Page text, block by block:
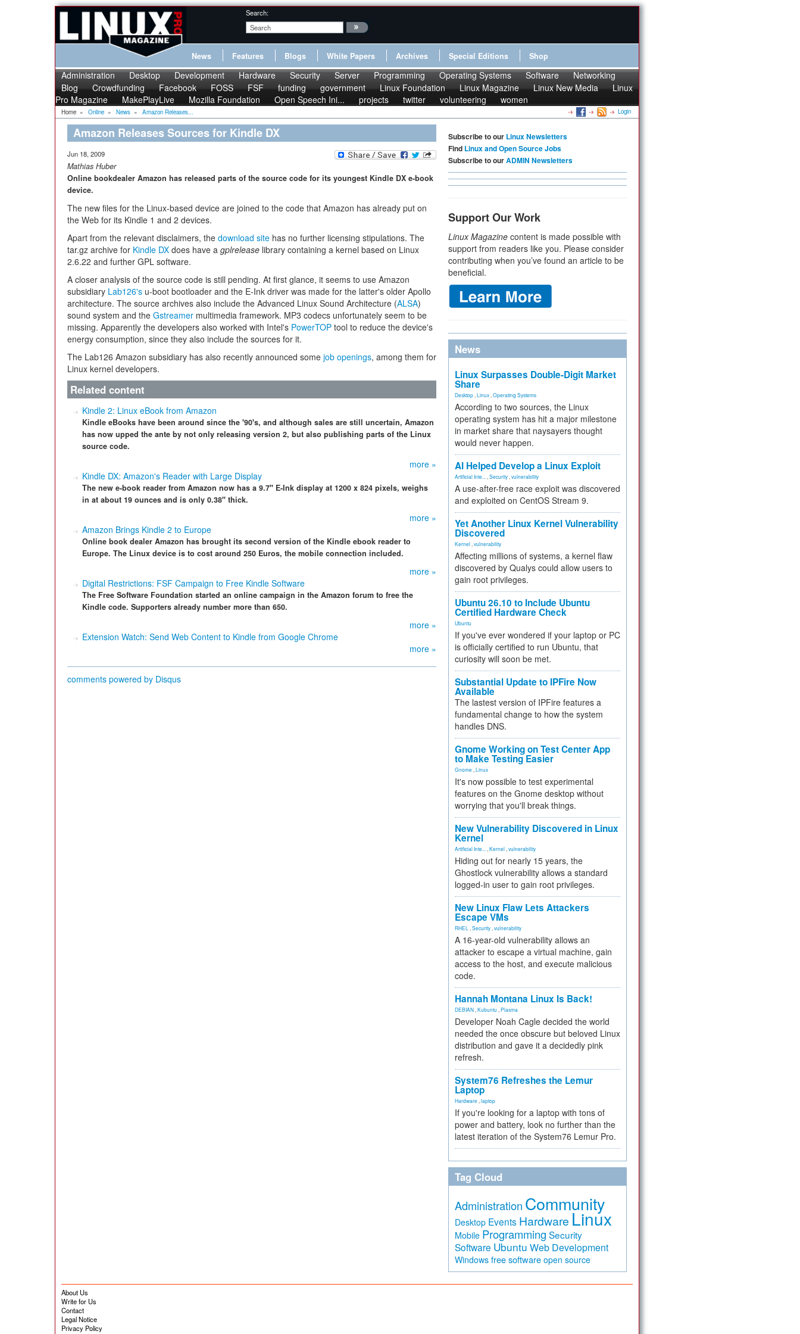
Search:
News Features Blogs White Papers Archives Special Editions Shop
Administration Desktop Development Hardware Security Server Programming Operating Systems Software
Networking
Blog
Crowdfunding Facebook FOSS FSF funding government Linux Foundation Linux Magazine Linux New Media
Linux
Pro Magazine
MakePlayLive Mozilla Foundation Open Speech Ini... projects twitter volunteering women
Home » Online » News » Amazon Releases... Login
Amazon Releases Sources for Kindle DX
Jun 18, 2009
Mathias Huber
Online bookdealer Amazon has released parts of the source code for its youngest Kindle DX e-book
device.
The new files for the Linux-based device are joined to the code that Amazon has already put on
the Web for its Kindle 1 and 2 devices.
Apart from the relevant disclaimers, the download site has no further licensing stipulations. The
tar.gz archive for Kindle DX does have a gplrelease library containing a kernel based on Linux
2.6.22 and further GPL software.
A closer analysis of the source code is still pending. At first glance, it seems to use Amazon
subsidiary Lab126's u-boot bootloader and the E-Ink driver was made for the latter's older Apollo
architecture. The source archives also include the Advanced Linux Sound Architecture (ALSA)
sound system and the Gstreamer multimedia framework. MP3 codecs unfortunately seem to be
missing. Apparently the developers also worked with Intel's PowerTOP tool to reduce the device's
energy consumption, since they also include the sources for it.
The Lab126 Amazon subsidiary has also recently announced some job openings, among them for
Linux kernel developers.
Related content
Kindle 2: Linux eBook from Amazon
Kindle eBooks have been around since the '90's, and although sales are still uncertain, Amazon
has now upped the ante by not only releasing version 2, but also publishing parts of the Linux
source code.
more »
Kindle DX: Amazon's Reader with Large Display
The new e-book reader from Amazon now has a 9.7" E-Ink display at 1200 x 824 pixels, weighs
in at about 19 ounces and is only 0.38" thick.
more »
Amazon Brings Kindle 2 to Europe
Online book dealer Amazon has brought its second version of the Kindle ebook reader to
Europe. The Linux device is to cost around 250 Euros, the mobile connection included.
more »
Digital Restrictions: FSF Campaign to Free Kindle Software
The Free Software Foundation started an online campaign in the Amazon forum to free the
Kindle code. Supporters already number more than 650.
more »
Extension Watch: Send Web Content to Kindle from Google Chrome
more »
comments powered by Disqus
Subscribe to our Linux Newsletters
Find Linux and Open Source Jobs
Subscribe to ourADMIN Newsletters
Support Our Work
Linux Magazine content is made possible with
support from readers like you. Please consider
contributing when you’ve found an article to be
beneficial.
News
Linux Surpasses Double-Digit Market
Share
Desktop Linux Operating Systems
According to two sources, the Linux
operating system has hit a major milestone
in market share that naysayers thought
would never happen.
AI Helped Develop a Linux Exploit
Artificial Inte... Security vulnerability
A use-after-free race exploit was discovered
and exploited on CentOS Stream 9.
Yet Another Linux Kernel Vulnerability
Discovered
Kernel vulnerability
Affecting millions of systems, a kernel flaw
discovered by Qualys could allow users to
gain root privileges.
Ubuntu 26.10 to Include Ubuntu
Certified Hardware Check
Ubuntu
If you've ever wondered if your laptop or PC
is officially certified to run Ubuntu, that
curiosity will soon be met.
Substantial Update to IPFire Now
Available
The lastest version of IPFire features a
fundamental change to how the system
handles DNS.
Gnome Working on Test Center App
to Make Testing Easier
Gnome Linux
It's now possible to test experimental
features on the Gnome desktop without
worrying that you'll break things.
New Vulnerability Discovered in Linux
Kernel
Artificial Inte... Kernel vulnerability
Hiding out for nearly 15 years, the
Ghostlock vulnerability allows a standard
logged-in user to gain root privileges.
New Linux Flaw Lets Attackers
Escape VMs
RHEL Security vulnerability
A 16-year-old vulnerability allows an
attacker to escape a virtual machine, gain
access to the host, and execute malicious
code.
Hannah Montana Linux Is Back!
DEBIAN Kubuntu Plasma
Developer Noah Cagle decided the world
needed the once obscure but beloved Linux
distribution and gave it a decidedly pink
refresh.
System76 Refreshes the Lemur
Laptop
Hardware laptop
If you're looking for a laptop with tons of
power and battery, look no further than the
latest iteration of the System76 Lemur Pro.
Tag Cloud
Administration Community
Desktop Events Hardware Linux
Mobile Programming Security
Software Ubuntu Web Development
Windows free software open source
About Us
Write for Us
Contact
Legal Notice
Privacy Policy